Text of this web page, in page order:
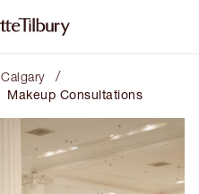
Calgary /
Makeup Consultations